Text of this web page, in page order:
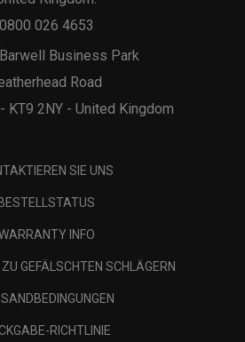
Business Park
Road
KT9 2NY - United Kingdom
0800 026 4653
SIE UNS
BESTELLSTATUS
INFO
GEFÄLSCHTEN SCHLÄGERN
RICHTLINIE